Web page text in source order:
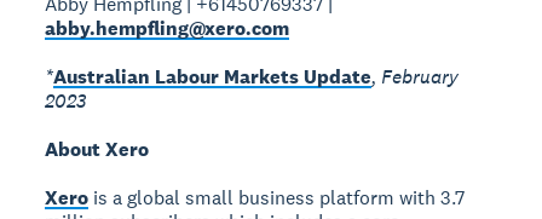
abby.hempfling@xero.com
*Australian Labour Markets Update, February
2023
About Xero
Xero is a global small business platform with 3.7